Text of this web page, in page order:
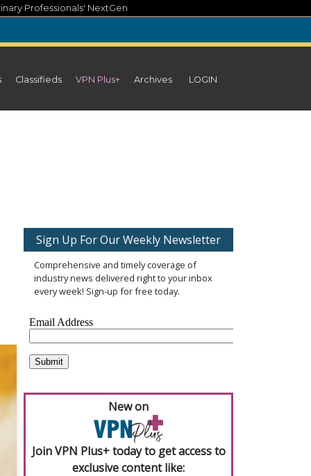
Professionals' NextGen
Classifieds VPN Plus+ Archives LOGIN
Sign Up For Our Weekly Newsletter
Comprehensive and timely coverage of
industry news delivered right to your inbox
every week! Sign-up for free today.
New on
Join VPN Plus+ today to get access to
exclusive content like: